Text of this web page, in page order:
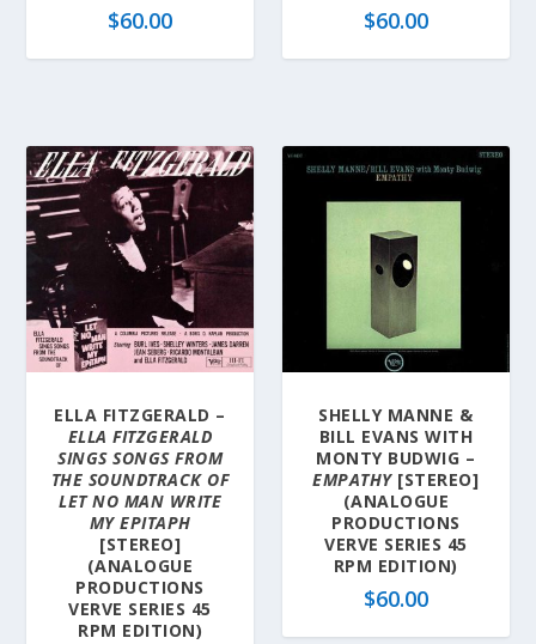
$60.00 $60.00
ELLA FITZGERALD –
ELLA FITZGERALD
SINGS SONGS FROM
THE SOUNDTRACK OF
LET NO MAN WRITE
MY EPITAPH
[STEREO]
(ANALOGUE
PRODUCTIONS
VERVE SERIES 45
RPM EDITION)
SHELLY MANNE &
BILL EVANS WITH
MONTY BUDWIG –
EMPATHY[STEREO]
(ANALOGUE
PRODUCTIONS
VERVE SERIES 45
RPM EDITION)
$60.00